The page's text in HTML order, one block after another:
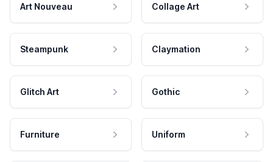
Art Nouveau Collage Art
Steampunk Claymation
Glitch Art Gothic
Furniture Uniform